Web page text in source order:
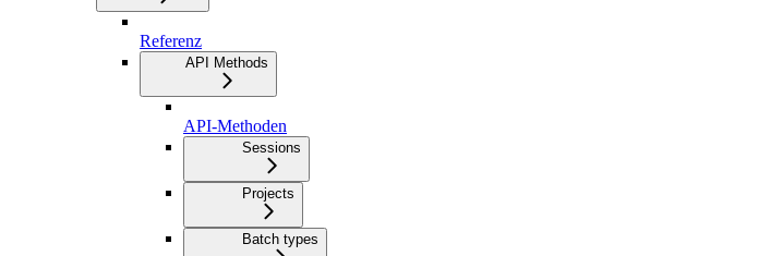
Referenz
API Methods
API-Methoden
Sessions
Projects
Batch types